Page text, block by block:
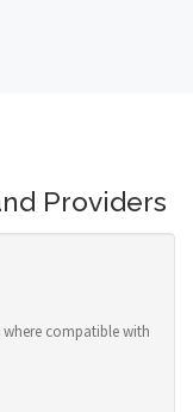
Providers
compatible with